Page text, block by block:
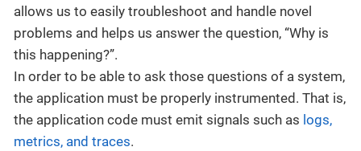
allows us to easily troubleshoot and handle novel
problems and helps us answer the question, “Why is
this happening?”.
In order to be able to ask those questions of a system,
the application must be properly instrumented. That is,
the application code must emit signals such as logs,
metrics, and traces.